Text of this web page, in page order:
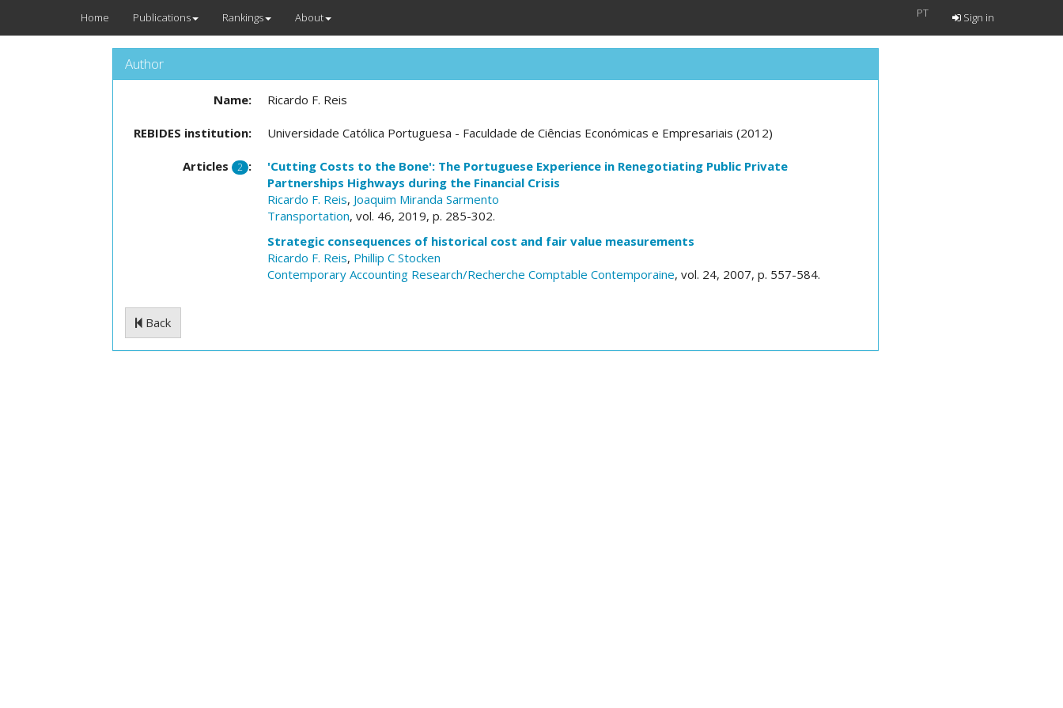
Home Publications Rankings About PT Sign in
Author
Name: Ricardo F. Reis
REBIDES institution: Universidade Católica Portuguesa - Faculdade de Ciências Económicas e Empresariais (2012)
Articles 2 :
'Cutting Costs to the Bone': The Portuguese Experience in Renegotiating Public Private
Partnerships Highways during the Financial Crisis
Ricardo F. Reis, Joaquim Miranda Sarmento
Transportation, vol. 46, 2019, p. 285-302.
Strategic consequences of historical cost and fair value measurements
Ricardo F. Reis, Phillip C Stocken
Contemporary Accounting Research/Recherche Comptable Contemporaine, vol. 24, 2007, p. 557-584.
Back